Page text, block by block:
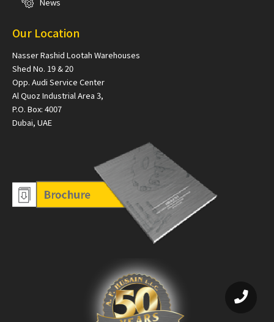
Our Location
Nasser Rashid Lootah Warehouses
Shed No. 19 & 20
Opp. Audi Service Center
Al Quoz Industrial Area 3,
P.O. Box: 4007
Dubai, UAE